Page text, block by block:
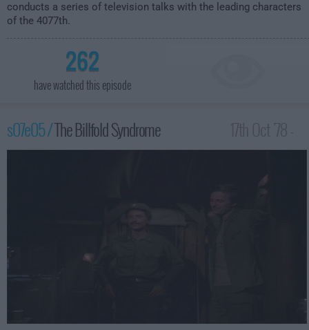
conducts a series of television talks with the leading characters
of the 4077th.
262
have watched this episode
s07e05 /The Billfold Syndrome
12:00am